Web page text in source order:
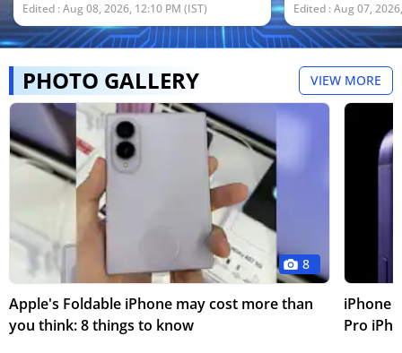
security measures.
Edited : Aug 08, 2026, 12:10 PM (IST)
reportedly
2027 with a
and $400.
Edited : Aug 07,
PHOTO GALLERY VIEW MORE
8
Apple's Foldable iPhone may cost more than
you think: 8 things to know
iPhone
Pro